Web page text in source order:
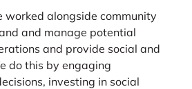
worked alongside community
and manage potential
and provide social and
do this by engaging
investing in social